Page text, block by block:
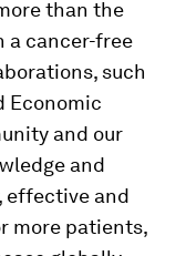
than the
a cancer-free
such
Economic
and our
and
effective and
more patients,